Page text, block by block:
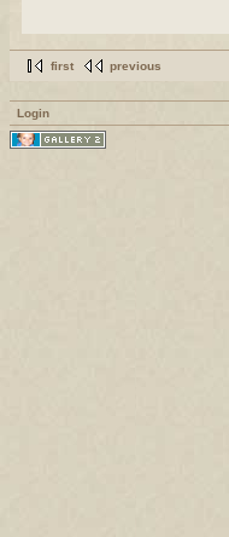
first previous
Login